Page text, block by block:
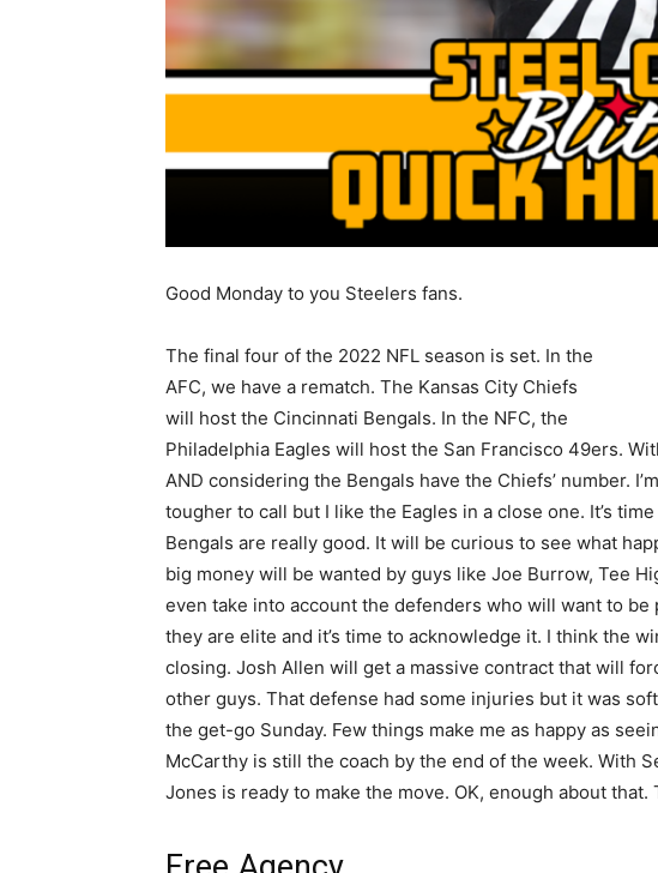
Good Monday to you Steelers fans.
The final four of the 2022 NFL season is set. In the
AFC, we have a rematch. The Kansas City Chiefs
will host the Cincinnati Bengals. In the NFC, the
Philadelphia Eagles will host the San Francisco 49ers.
AND considering the Bengals have the Chiefs’ number.
tougher to call but I like the Eagles in a close one. It’s
Bengals are really good. It will be curious to see what
big money will be wanted by guys like Joe Burrow, Tee
even take into account the defenders who will want to
they are elite and it’s time to acknowledge it. I think the
closing. Josh Allen will get a massive contract that will
other guys. That defense had some injuries but it was
the get-go Sunday. Few things make me as happy as
McCarthy is still the coach by the end of the week. With
Jones is ready to make the move. OK, enough about that.